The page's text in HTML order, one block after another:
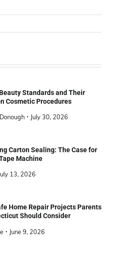
Standards and Their
Cosmetic Procedures
July 30, 2026
Carton Sealing: The Case for
Machine
13, 2026
Home Repair Projects Parents
Should Consider
June 9, 2026